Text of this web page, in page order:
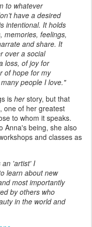
to whatever
have a desired
intentional. It holds
memories, feelings,
and share. It
over a social
loss, of joy for
of hope for my
people I love."
is herstory, but that
one of her greatest
to whom it speaks.
Anna's being, she also
and classes as
an 'artist' I
learn about new
most importantly
by others who
in the world and